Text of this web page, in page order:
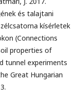
és talajtani
kísérletek
(Connections
properties of
tunnel experiments
Great Hungarian